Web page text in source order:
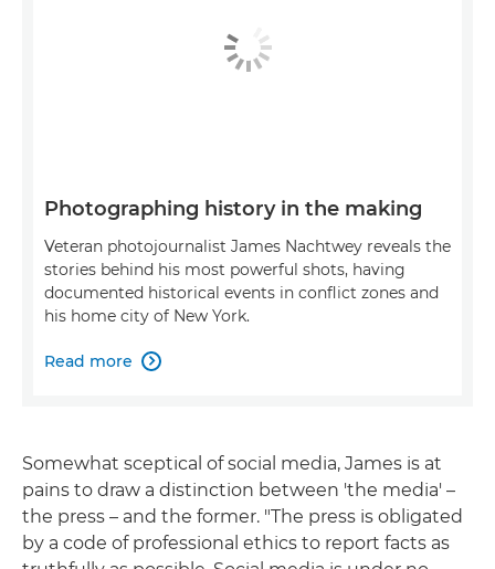
Photographing history in the making
Veteran photojournalist James Nachtwey reveals the
stories behind his most powerful shots, having
documented historical events in conflict zones and
his home city of New York.
Read more 
Somewhat sceptical of social media, James is at
pains to draw a distinction between 'the media' –
the press – and the former. "The press is obligated
by a code of professional ethics to report facts as